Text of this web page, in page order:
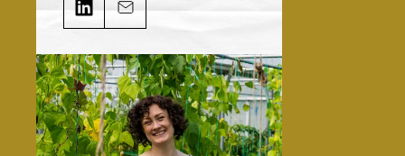
JOCELYN DOYLE on LinkedIn
Email JOCELYN DOYLE
Jocelyn leads our Marketing &
Comms team and is responsible for
growing our audience and
solidifying our global reputation.
Jocelyn holds a BSc in Hospitality
Management and an MSc in Food
Culture & Communications, and is a